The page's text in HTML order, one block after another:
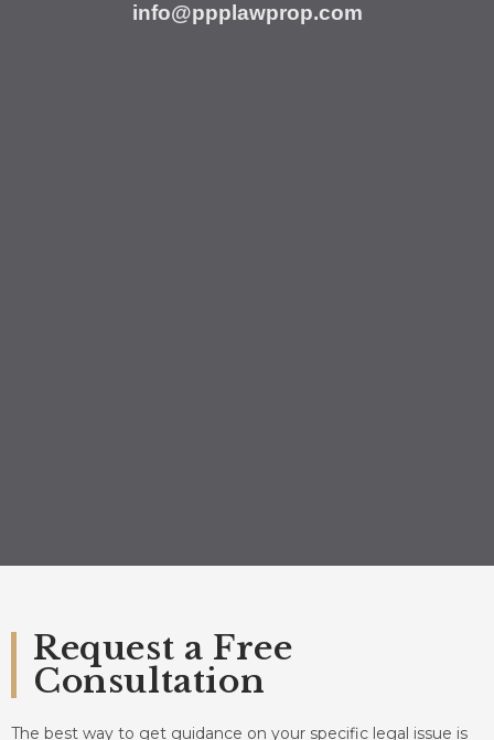
info@ppplawprop.com
Request a Free
Consultation
The best way to get guidance on your specific legal issue is